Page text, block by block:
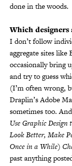
done in the woods.
Which designers
I don’t follow
aggregate sites like
occasionally bring
and try to guess
(I’m often wrong,
Draplin’s Adobe
sometimes too.
Use Graphic
Look Better, Make
Once in a While)
past anything